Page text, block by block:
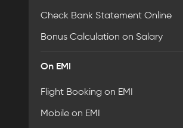
Check Bank Statement Online
Bonus Calculation on Salary
On EMI
Flight Booking on EMI
Mobile on EMI